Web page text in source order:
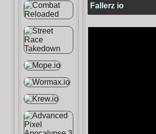
Fallerz io